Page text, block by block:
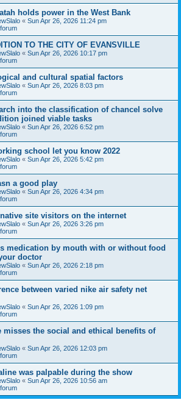
holds power in the West Bank
« Sun Apr 26, 2026 11:24 pm
TO THE CITY OF EVANSVILLE
« Sun Apr 26, 2026 10:17 pm
and cultural spatial factors
« Sun Apr 26, 2026 8:03 pm
into the classification of chancel solve
joined viable tasks
« Sun Apr 26, 2026 6:52 pm
school let you know 2022
« Sun Apr 26, 2026 5:42 pm
a good play
« Sun Apr 26, 2026 4:34 pm
site visitors on the internet
« Sun Apr 26, 2026 3:26 pm
medication by mouth with or without food
doctor
« Sun Apr 26, 2026 2:18 pm
between varied nike air safety net
« Sun Apr 26, 2026 1:09 pm
misses the social and ethical benefits of
« Sun Apr 26, 2026 12:03 pm
was palpable during the show
« Sun Apr 26, 2026 10:56 am